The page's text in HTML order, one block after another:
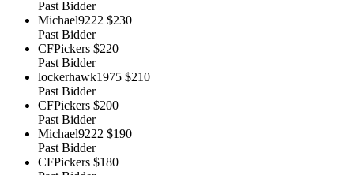
Past Bidder
Michael9222 $230
Past Bidder
CFPickers $220
Past Bidder
lockerhawk1975 $210
Past Bidder
CFPickers $200
Past Bidder
Michael9222 $190
Past Bidder
CFPickers $180